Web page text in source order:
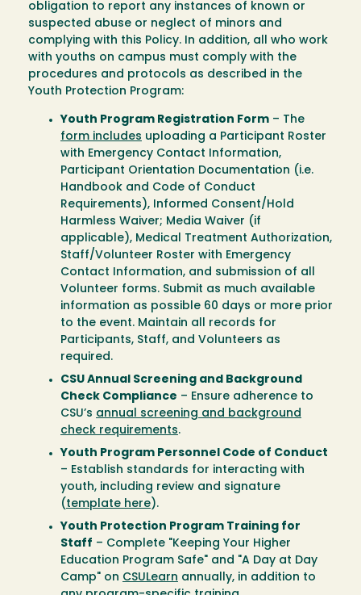
obligation to report any instances of known or
suspected abuse or neglect of minors and
complying with this Policy. In addition, all who work
with youths on campus must comply with the
procedures and protocols as described in the
Youth Protection Program:
Youth Program Registration Form – The
form includes uploading a Participant Roster
with Emergency Contact Information,
Participant Orientation Documentation (i.e.
Handbook and Code of Conduct
Requirements), Informed Consent/Hold
Harmless Waiver; Media Waiver (if
applicable), Medical Treatment Authorization,
Staff/Volunteer Roster with Emergency
Contact Information, and submission of all
Volunteer forms. Submit as much available
information as possible 60 days or more prior
to the event. Maintain all records for
Participants, Staff, and Volunteers as
required.
CSU Annual Screening and Background
Check Compliance – Ensure adherence to
CSU’s annual screening and background
check requirements.
Youth Program Personnel Code of Conduct
– Establish standards for interacting with
youth, including review and signature
( template here).
Youth Protection Program Training for
Staff – Complete "Keeping Your Higher
Education Program Safe" and "A Day at Day
Camp" on CSULearn annually, in addition to